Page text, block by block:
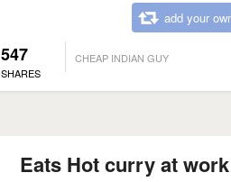
add your
547
SHARES
CHEAP INDIAN GUY
Eats Hot curry at